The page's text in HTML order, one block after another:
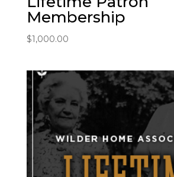
Membership
$1,000.00